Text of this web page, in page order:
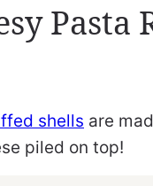
Pasta
shells are
piled on top!